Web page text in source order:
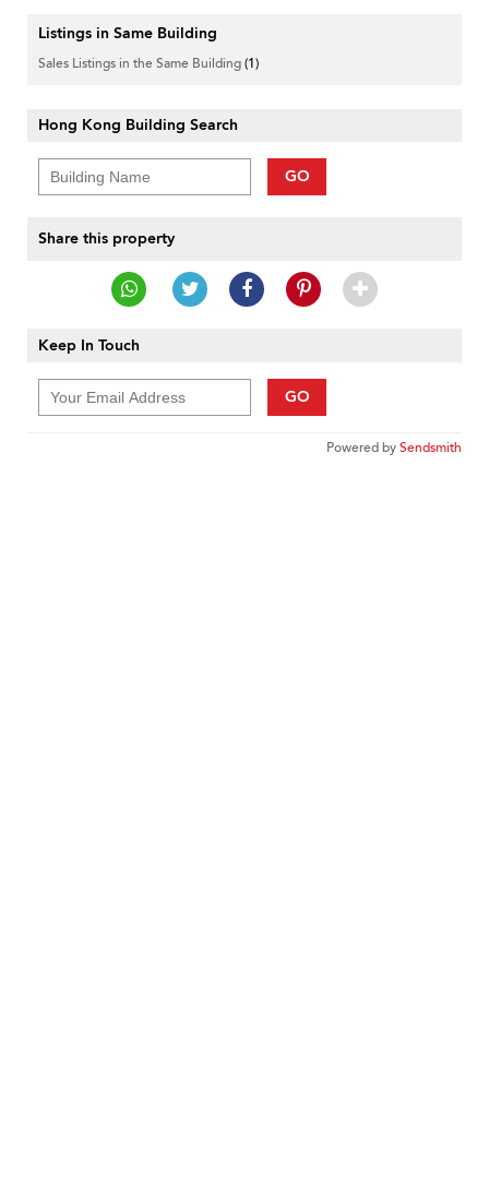
Listings in Same Building
Sales Listings in the Same Building(1)
Hong Kong Building Search
GO
Share this property
Keep In Touch
GO
Powered bySendsmith